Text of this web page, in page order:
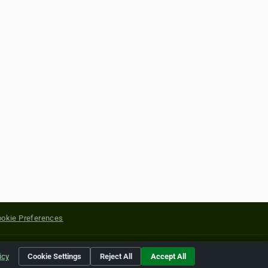
Preferences
of their respective holders.
Cookie Settings Reject All Accept All